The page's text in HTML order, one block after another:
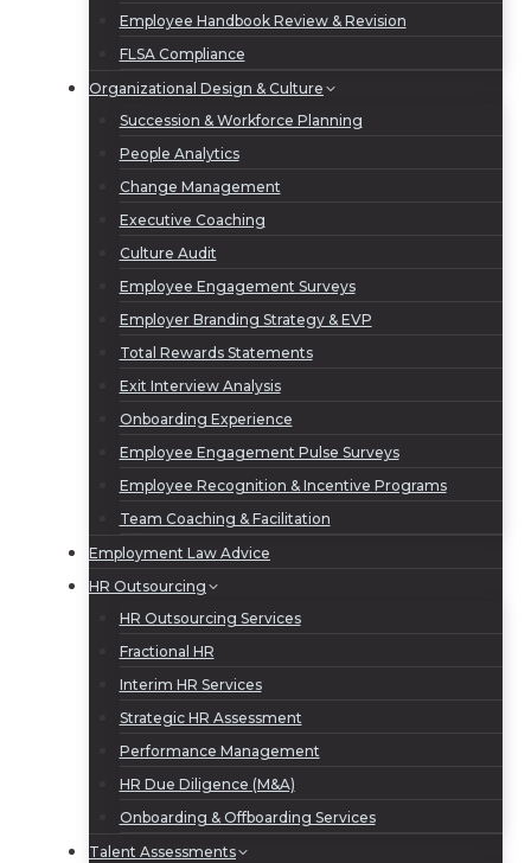
Employee Handbook Review & Revision
FLSA Compliance
Organizational Design & Culture
Succession & Workforce Planning
People Analytics
Change Management
Executive Coaching
Culture Audit
Employee Engagement Surveys
Employer Branding Strategy & EVP
Total Rewards Statements
Exit Interview Analysis
Onboarding Experience
Employee Engagement Pulse Surveys
Employee Recognition & Incentive Programs
Team Coaching & Facilitation
Employment Law Advice
HR Outsourcing
HR Outsourcing Services
Fractional HR
Interim HR Services
Strategic HR Assessment
Performance Management
HR Due Diligence (M&A)
Onboarding & Offboarding Services
Talent Assessments